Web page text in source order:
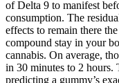
of Delta 9 to manifest
consumption. The
effects to remain there
compound stay in your
cannabis. On average,
in 30 minutes to 2 hours.
predicting a gummy’s